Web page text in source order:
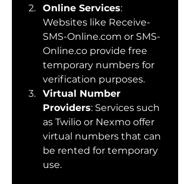
Online Services:
Websites like Receive-
SMS-Online.com or SMS-
Online.co provide free
temporary numbers for
verification purposes.
Virtual Number
Providers: Services such
as Twilio or Nexmo offer
virtual numbers that can
be rented for temporary
use.